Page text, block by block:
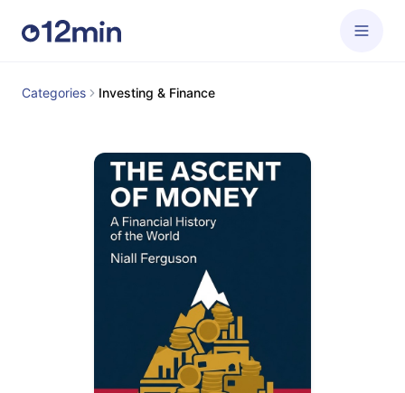
Categories Investing & Finance